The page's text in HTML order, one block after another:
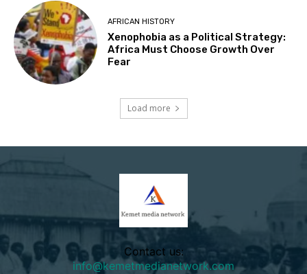
AFRICAN HISTORY
Xenophobia as a Political Strategy:
Africa Must Choose Growth Over
Fear
Load more
Contact us:
info@kemetmedianetwork.com